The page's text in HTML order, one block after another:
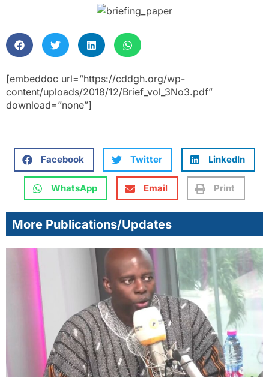
[embeddoc url=”https://cddgh.org/wp-
content/uploads/2018/12/Brief_vol_3No3.pdf”
download=”none”]
Facebook Twitter LinkedIn
WhatsApp Email Print
More Publications/Updates